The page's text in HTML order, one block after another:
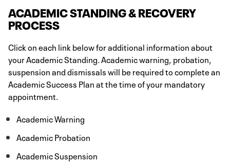
ACADEMIC STANDING & RECOVERY
PROCESS
Click on each link below for additional information about
your Academic Standing. Academic warning, probation,
suspension and dismissals will be required to complete an
Academic Success Plan at the time of your mandatory
appointment.
Academic Warning
Academic Probation
Academic Suspension